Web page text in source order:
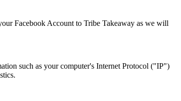
Facebook Account to Tribe Takeaway as we will
such as your computer's Internet Protocol ("IP")